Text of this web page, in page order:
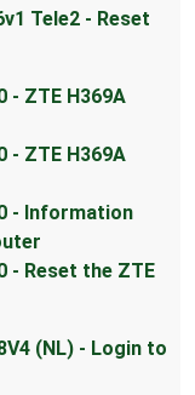
Tele2 - Reset
- ZTE H369A
- ZTE H369A
- Information
- Reset the ZTE
(NL) - Login to